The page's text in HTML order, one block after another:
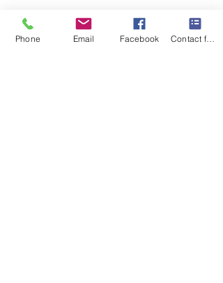
Phone Email Facebook Contact form